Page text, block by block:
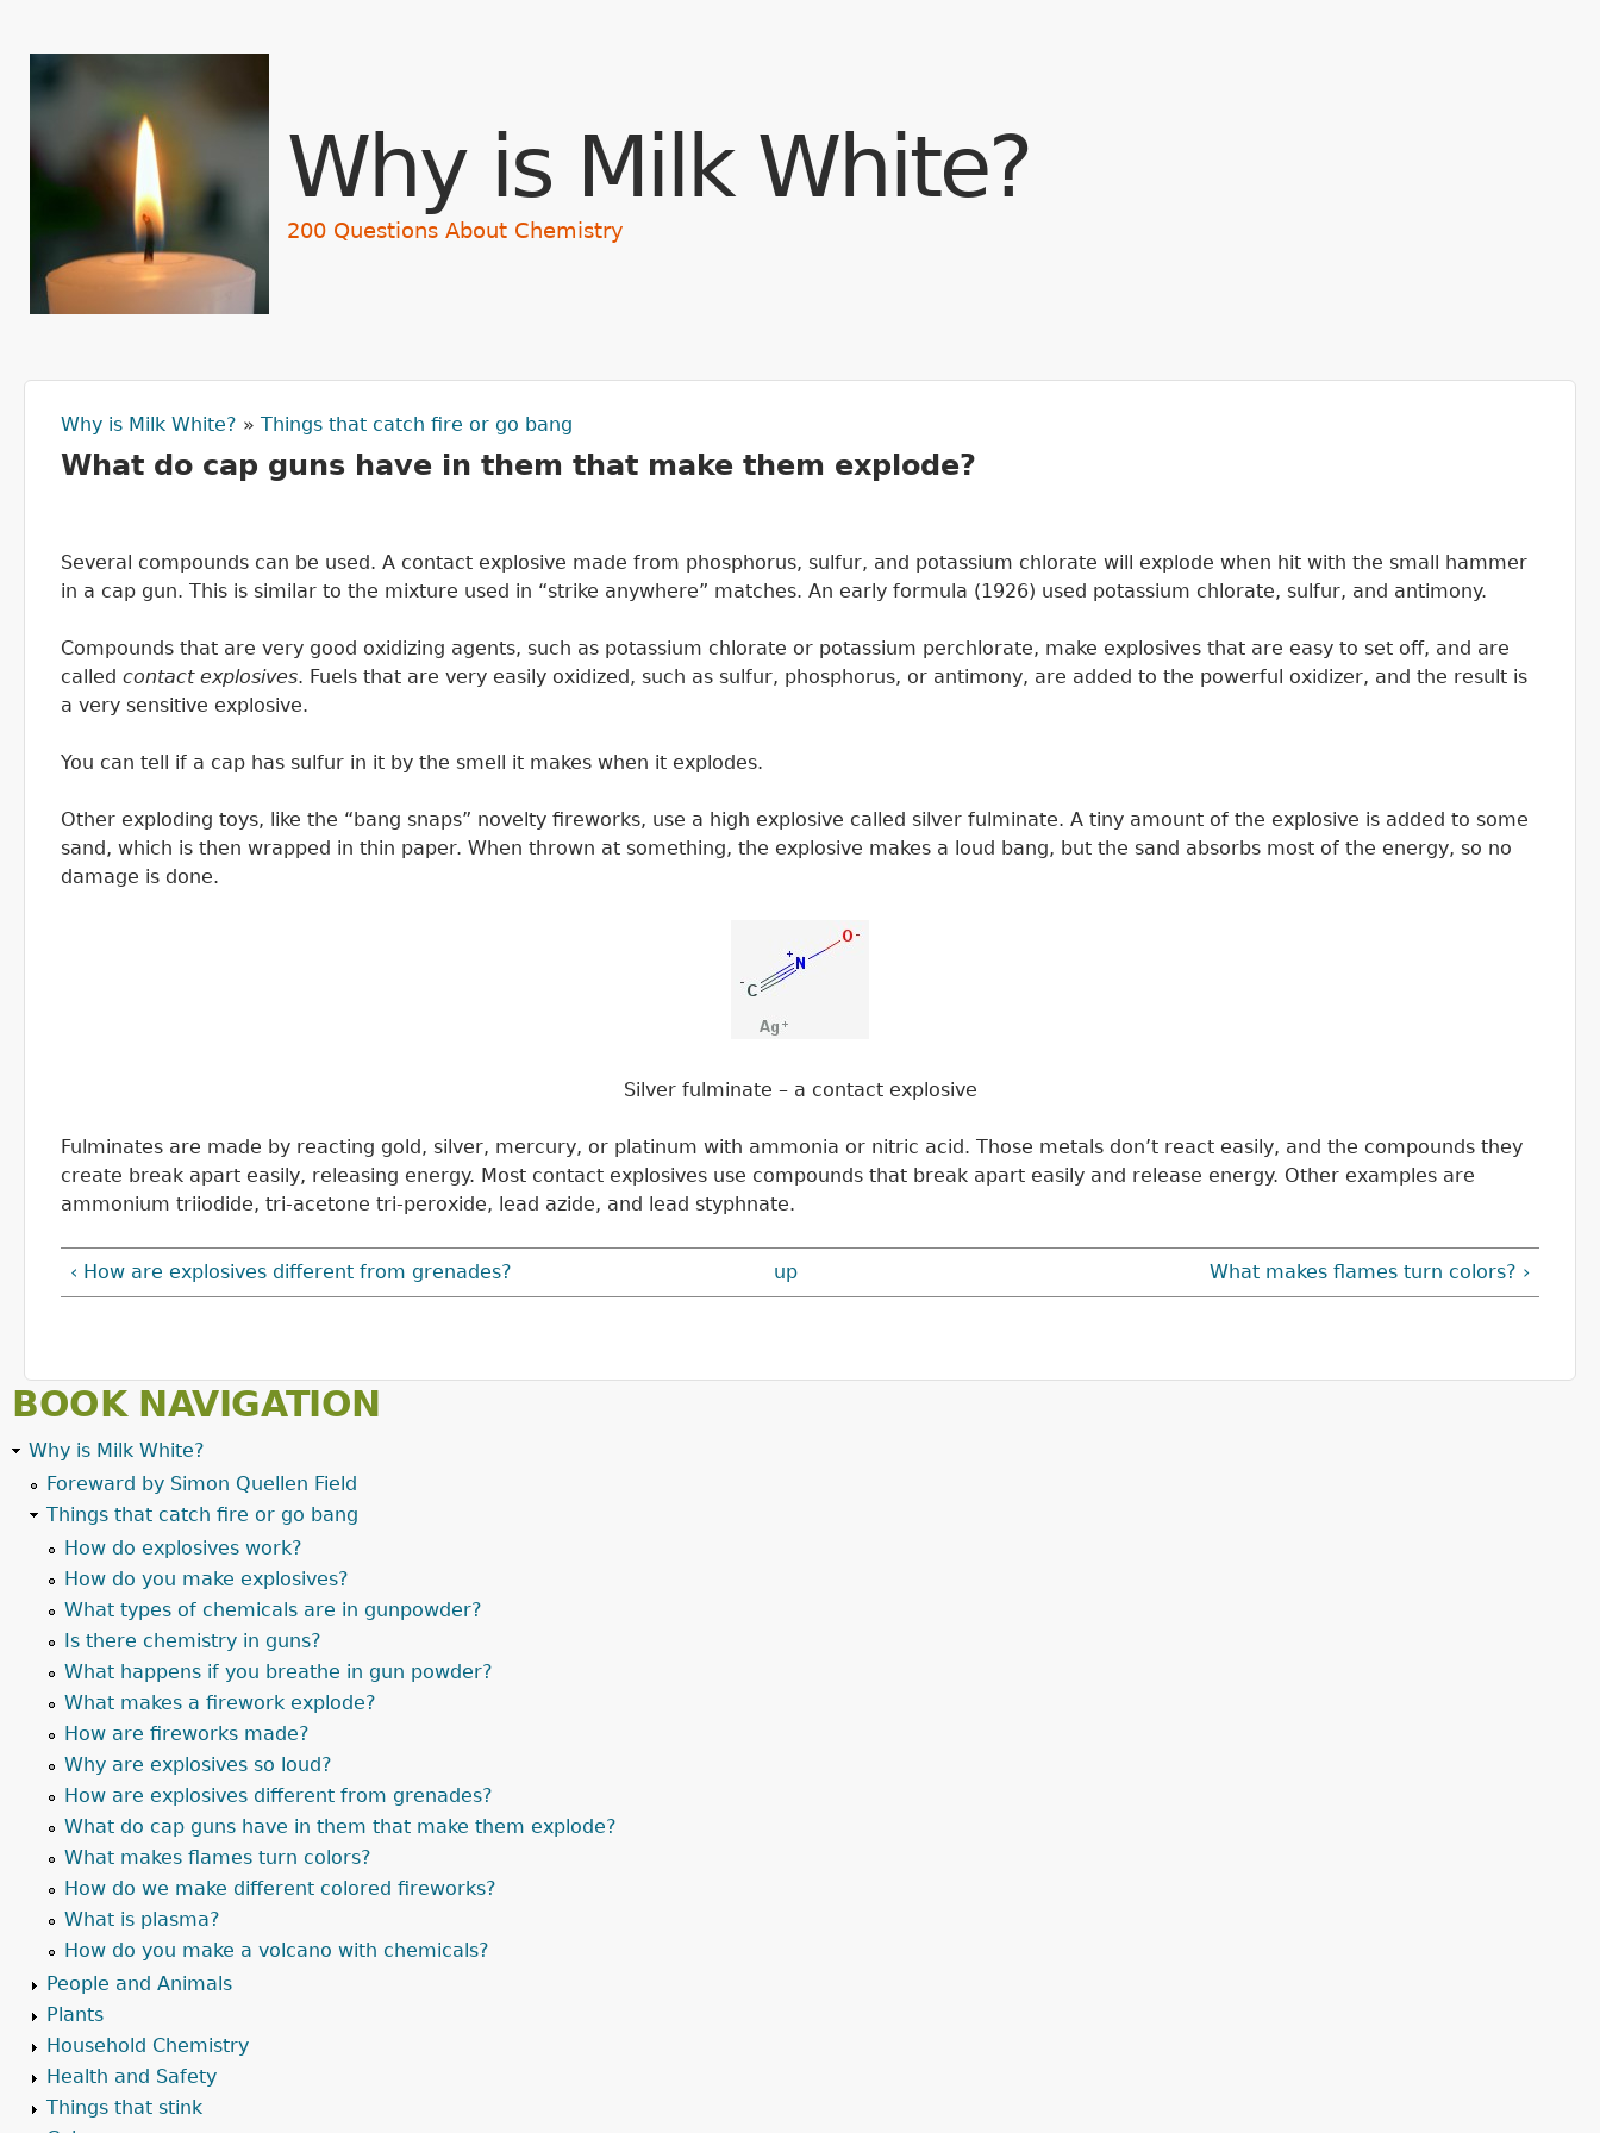
Why is Milk White?
200 Questions About Chemistry
You are here
Why is Milk White? » Things that catch fire or go bang
What do cap guns have in them that make them explode?
Several compounds can be used. A contact explosive made from phosphorus, sulfur, and potassium chlorate will explode when hit with the small hammer
in a cap gun. This is similar to the mixture used in “strike anywhere” matches. An early formula (1926) used potassium chlorate, sulfur, and antimony.
Compounds that are very good oxidizing agents, such as potassium chlorate or potassium perchlorate, make explosives that are easy to set off, and are
called contact explosives. Fuels that are very easily oxidized, such as sulfur, phosphorus, or antimony, are added to the powerful oxidizer, and the result is
a very sensitive explosive.
You can tell if a cap has sulfur in it by the smell it makes when it explodes.
Other exploding toys, like the “bang snaps” novelty fireworks, use a high explosive called silver fulminate. A tiny amount of the explosive is added to some
sand, which is then wrapped in thin paper. When thrown at something, the explosive makes a loud bang, but the sand absorbs most of the energy, so no
damage is done.
Silver fulminate – a contact explosive
Fulminates are made by reacting gold, silver, mercury, or platinum with ammonia or nitric acid. Those metals don’t react easily, and the compounds they
create break apart easily, releasing energy. Most contact explosives use compounds that break apart easily and release energy. Other examples are
ammonium triiodide, tri-acetone tri-peroxide, lead azide, and lead styphnate.
‹ How are explosives different from grenades? up What makes flames turn colors? ›
BOOK NAVIGATION
Why is Milk White?
Foreward by Simon Quellen Field
Things that catch fire or go bang
How do explosives work?
How do you make explosives?
What types of chemicals are in gunpowder?
Is there chemistry in guns?
What happens if you breathe in gun powder?
What makes a firework explode?
How are fireworks made?
Why are explosives so loud?
How are explosives different from grenades?
What do cap guns have in them that make them explode?
What makes flames turn colors?
How do we make different colored fireworks?
What is plasma?
How do you make a volcano with chemicals?
People and Animals
Plants
Household Chemistry
Health and Safety
Things that stink